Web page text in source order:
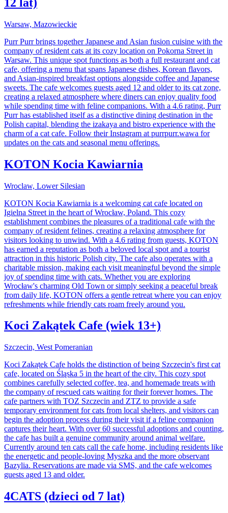
Warsaw, Mazowieckie
Purr Purr brings together Japanese and Asian fusion cuisine with the
company of resident cats at its cozy location on Pokorna Street in
Warsaw. This unique spot functions as both a full restaurant and cat
cafe, offering a menu that spans Japanese dishes, Korean flavors,
and Asian-inspired breakfast options alongside coffee and Japanese
sweets. The cafe welcomes guests aged 12 and older to its cat zone,
creating a relaxed atmosphere where diners can enjoy quality food
while spending time with feline companions. With a 4.6 rating, Purr
Purr has established itself as a distinctive dining destination in the
Polish capital, blending the izakaya and bistro experience with the
charm of a cat cafe. Follow their Instagram at purrpurr.wawa for
updates on the cats and seasonal menu offerings.
KOTON Kocia Kawiarnia
Wroclaw, Lower Silesian
KOTON Kocia Kawiarnia is a welcoming cat cafe located on
Igielna Street in the heart of Wrocław, Poland. This cozy
establishment combines the pleasures of a traditional cafe with the
company of resident felines, creating a relaxing atmosphere for
visitors looking to unwind. With a 4.6 rating from guests, KOTON
has earned a reputation as both a beloved local spot and a tourist
attraction in this historic Polish city. The cafe also operates with a
charitable mission, making each visit meaningful beyond the simple
joy of spending time with cats. Whether you are exploring
Wrocław's charming Old Town or simply seeking a peaceful break
from daily life, KOTON offers a gentle retreat where you can enjoy
refreshments while friendly cats roam freely around you.
Koci Zakątek Cafe (wiek 13+)
Szczecin, West Pomeranian
Koci Zakątek Cafe holds the distinction of being Szczecin's first cat
cafe, located on Śląska 5 in the heart of the city. This cozy spot
combines carefully selected coffee, tea, and homemade treats with
the company of rescued cats waiting for their forever homes. The
cafe partners with TOZ Szczecin and ZTZ to provide a safe
temporary environment for cats from local shelters, and visitors can
begin the adoption process during their visit if a feline companion
captures their heart. With over 60 successful adoptions and counting,
the cafe has built a genuine community around animal welfare.
Currently around ten cats call the cafe home, including residents like
the energetic and people-loving Myszka and the more observant
Bazylia. Reservations are made via SMS, and the cafe welcomes
guests aged 13 and older.
4CATS (dzieci od 7 lat)